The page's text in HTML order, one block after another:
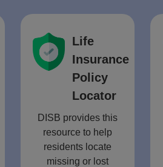
Life
Insurance
Policy
Locator
DISB provides this
resource to help
residents locate
missing or lost